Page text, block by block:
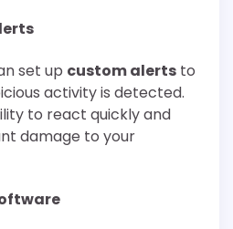
set up custom alerts to
activity is detected.
to react quickly and
damage to your